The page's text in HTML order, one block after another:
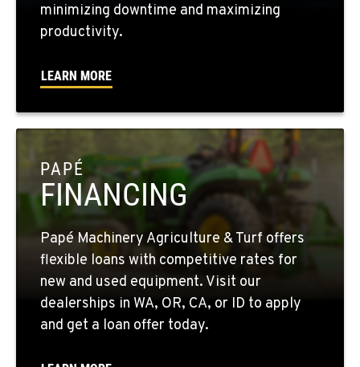
WALLA WALLA, WA
3037 E. Melrose Ave
509-516-4439
OKANOGAN, WA
1 Patrol Street
Location Details
509-846-7805
QUINCY, WA
731 F Street SE
Location Details
509-407-6960
FALLON, NV
minimizing downtime and maximizing
productivity.
LEARN MORE
PAPÉ
FINANCING
Papé Machinery Agriculture & Turf offers
flexible loans with competitive rates for
new and used equipment. Visit our
dealerships in WA, OR, CA, or ID to apply
and get a loan offer today.